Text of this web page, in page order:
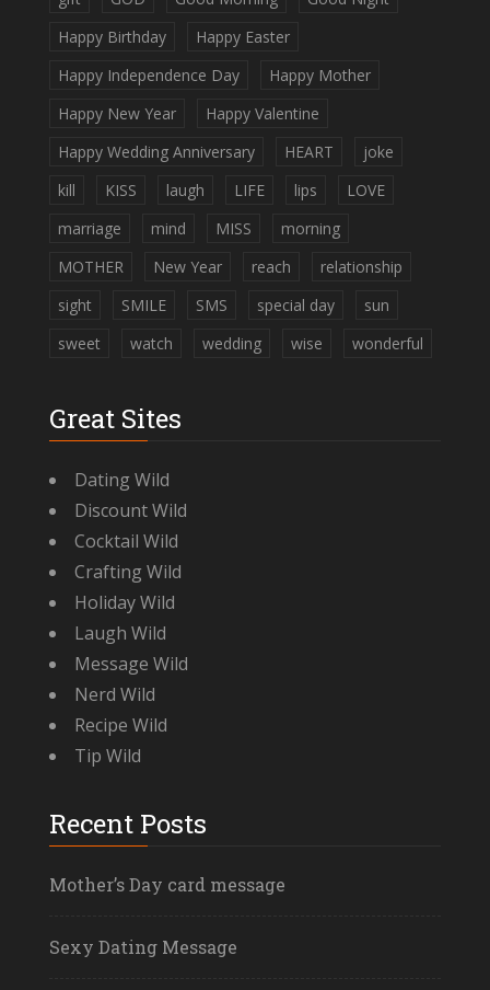
Happy Birthday
Happy Easter
Happy Independence Day
Happy Mother
Happy New Year
Happy Valentine
Happy Wedding Anniversary
HEART
joke
kill
KISS laugh LIFE lips
LOVE
marriage
mind MISS
morning
MOTHER
New Year reach
relationship
sight
SMILE SMS special day
sun
sweet
watch wedding wise wonderful
Great Sites
Dating Wild
Discount Wild
Cocktail Wild
Crafting Wild
Holiday Wild
Laugh Wild
Message Wild
Nerd Wild
Recipe Wild
Tip Wild
Recent Posts
Mother’s Day card message
Sexy Dating Message